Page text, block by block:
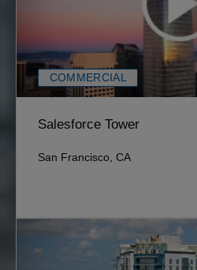
COMMERCIAL
Salesforce Tower
San Francisco, CA